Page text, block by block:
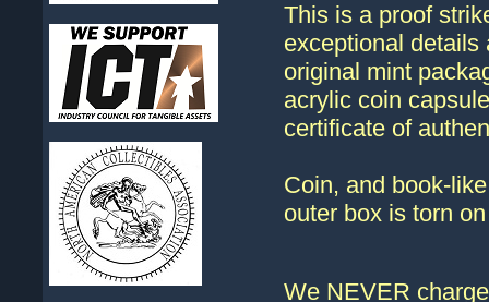
This is a proof
exceptional details
original mint
acrylic coin
certificate of
Coin, and book-
outer box is torn
We NEVER